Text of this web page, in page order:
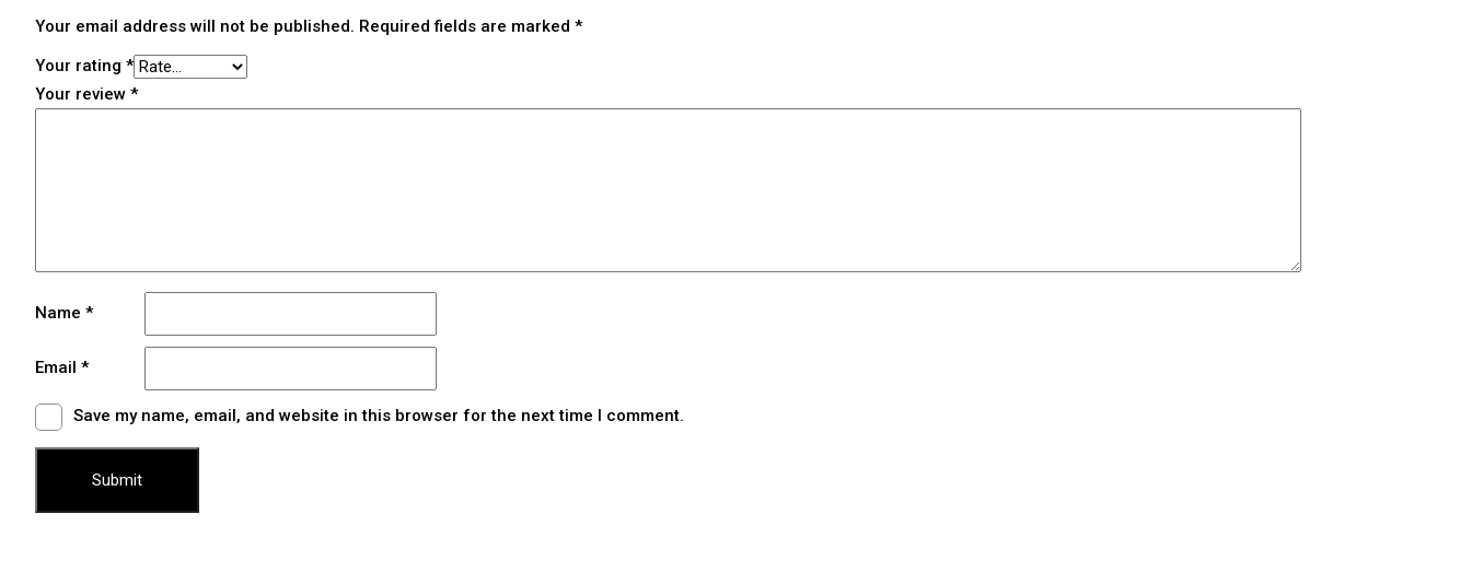
Your email address will not be published. Required fields are marked *
Your rating *
Your review *
Name *
Email *
Save my name, email, and website in this browser for the next time I comment.